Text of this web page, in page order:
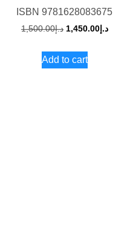
ISBN9781628083675
د.إ1,500.00
Original
was:
د.إ1,450.00
Current
Add to cart